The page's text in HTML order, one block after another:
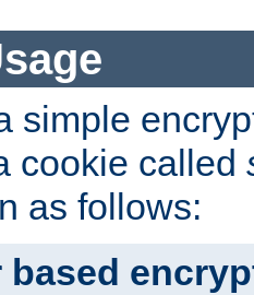
simple
cookie called
as follows:
based